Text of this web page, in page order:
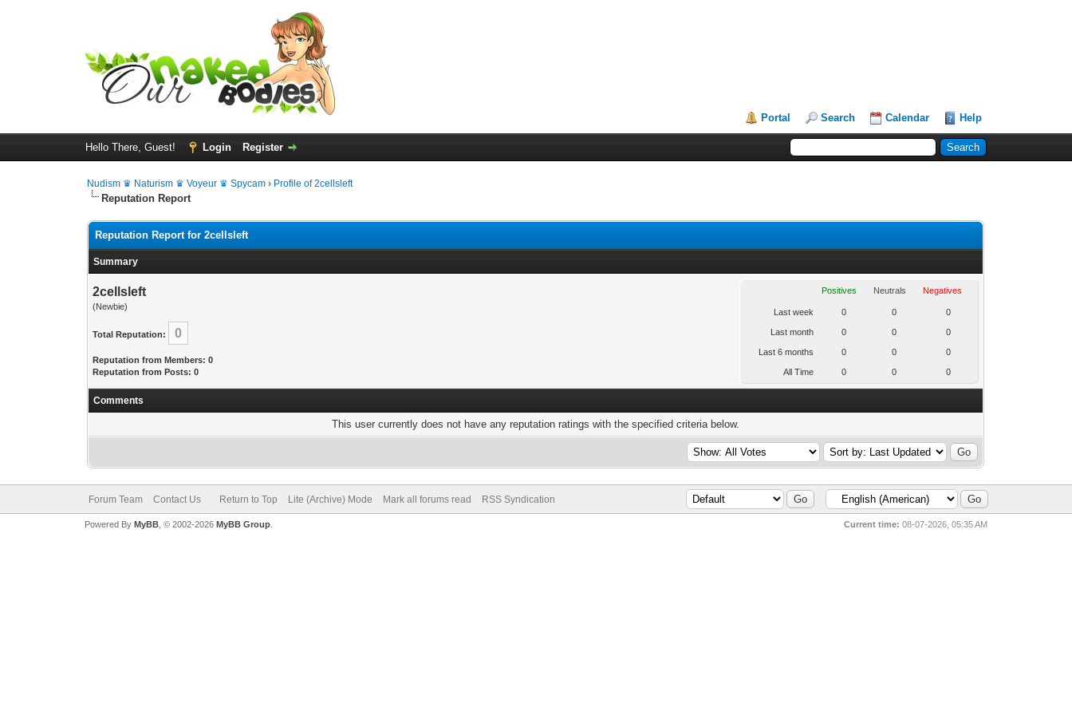
Portal Search Calendar Help
Hello There, Guest! Login Register
Nudism ♛ Naturism ♛ Voyeur ♛ Spycam › Profile of 2cellsleft
Reputation Report
Reputation Report for 2cellsleft
Summary
2cellsleft
(Newbie)
Total Reputation: 0
Reputation from Members: 0
Reputation from Posts: 0
Positives Neutrals Negatives
Last week 0 0 0
Last month 0 0 0
Last 6 months 0 0 0
All Time 0 0 0
Comments
This user currently does not have any reputation ratings with the specified criteria below.
Forum Team Contact Us Return to Top Lite (Archive) Mode Mark all forums read RSS Syndication
Current time: 08-07-2026, 05:35 AM
Powered By MyBB, © 2002-2026 MyBB Group.